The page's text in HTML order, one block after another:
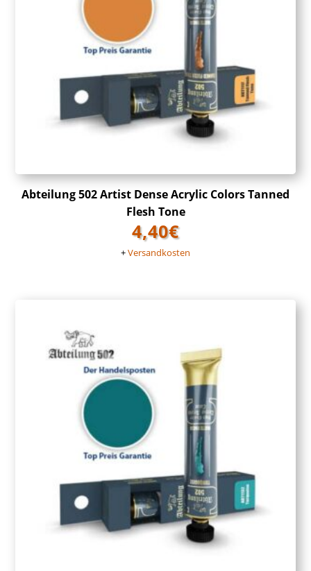
Abteilung 502 Artist Dense Acrylic Colors Tanned
Flesh Tone
4,40€
+Versandkosten